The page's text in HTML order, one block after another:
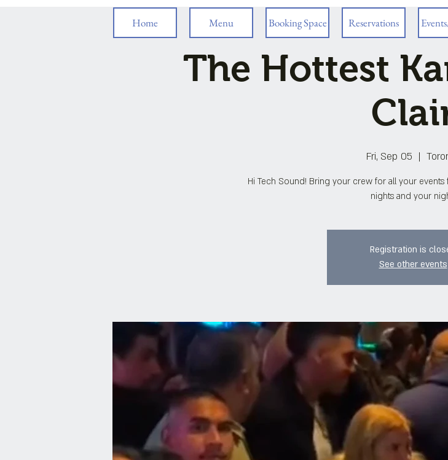
Home Menu Booking Space Reservations
The Hottest
Fri, Sep 05
  |
Hi Tech Sound! Bring your crew for all your
nights and your
Registration is
See other events